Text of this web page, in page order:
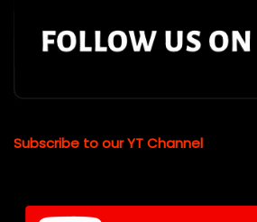
Subscribe to our YT Channel